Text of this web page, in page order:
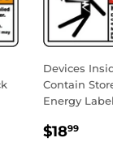
Devices
Contain
Energy Label
$1899